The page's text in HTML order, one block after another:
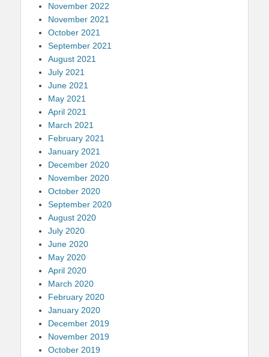
November 2022
November 2021
October 2021
September 2021
August 2021
July 2021
June 2021
May 2021
April 2021
March 2021
February 2021
January 2021
December 2020
November 2020
October 2020
September 2020
August 2020
July 2020
June 2020
May 2020
April 2020
March 2020
February 2020
January 2020
December 2019
November 2019
October 2019